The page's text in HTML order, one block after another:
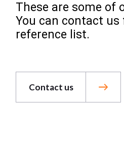
These are some of
You can contact us
reference list.
Contact us